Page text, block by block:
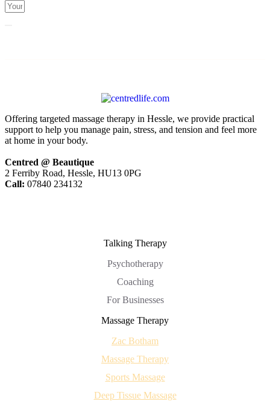
Offering targeted massage therapy in Hessle, we provide practical
support to help you manage pain, stress, and tension and feel more
at home in your body.
Centred @ Beautique
2 Ferriby Road, Hessle, HU13 0PG
Call: 07840 234132
Talking Therapy
Psychotherapy
Coaching
For Businesses
Massage Therapy
Zac Botham
Massage Therapy
Sports Massage
Deep Tissue Massage